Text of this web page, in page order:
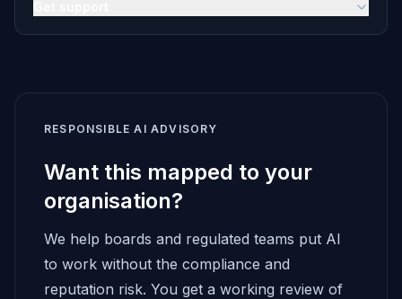
RESPONSIBLE AI ADVISORY
Want this mapped to your
organisation?
We help boards and regulated teams put AI
to work without the compliance and
reputation risk. You get a working review of